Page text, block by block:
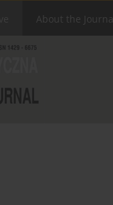
About the Journal